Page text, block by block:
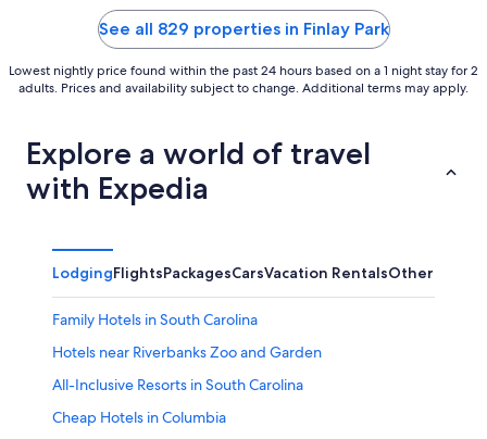
See all 829 properties in Finlay Park
Lowest nightly price found within the past 24 hours based on a 1 night stay for 2
adults. Prices and availability subject to change. Additional terms may apply.
Explore a world of travel
with Expedia
LodgingFlightsPackagesCarsVacation RentalsOther
Family Hotels in South Carolina
Hotels near Riverbanks Zoo and Garden
All-Inclusive Resorts in South Carolina
Cheap Hotels in Columbia